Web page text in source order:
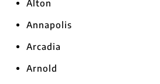
Alton
Annapolis
Arcadia
Arnold